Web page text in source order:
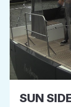
SUN